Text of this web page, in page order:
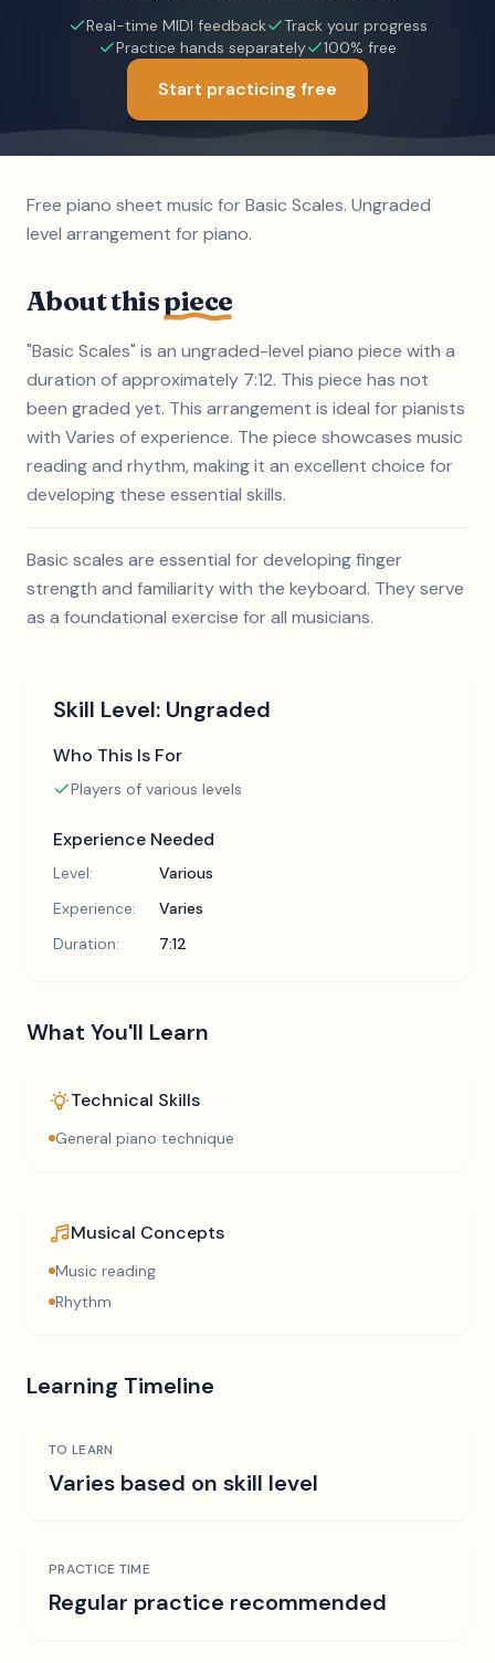
Real-time MIDI feedback
Track your progress
Practice hands separately
100% free
Start practicing free
Free piano sheet music for Basic Scales. Ungraded
level arrangement for piano.
About thispiece
"Basic Scales" is an ungraded-level piano piece with a
duration of approximately 7:12. This piece has not
been graded yet. This arrangement is ideal for pianists
with Varies of experience. The piece showcases music
reading and rhythm, making it an excellent choice for
developing these essential skills.
Basic scales are essential for developing finger
strength and familiarity with the keyboard. They serve
as a foundational exercise for all musicians.
Skill Level: Ungraded
Who This Is For
Players of various levels
Experience Needed
Level:
Various
Experience:
Varies
Duration:
7:12
What You'll Learn
Technical Skills
General piano technique
Musical Concepts
Music reading
Rhythm
Learning Timeline
TO LEARN
Varies based on skill level
PRACTICE TIME
Regular practice recommended